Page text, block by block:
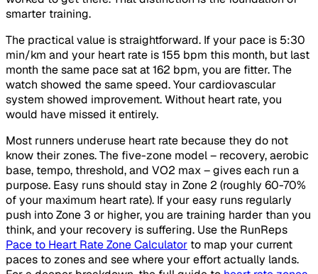
smarter training.
The practical value is straightforward. If your pace is 5:30
min/km and your heart rate is 155 bpm this month, but last
month the same pace sat at 162 bpm, you are fitter. The
watch showed the same speed. Your cardiovascular
system showed improvement. Without heart rate, you
would have missed it entirely.
Most runners underuse heart rate because they do not
know their zones. The five-zone model – recovery, aerobic
base, tempo, threshold, and VO2 max – gives each run a
purpose. Easy runs should stay in Zone 2 (roughly 60-70%
of your maximum heart rate). If your easy runs regularly
push into Zone 3 or higher, you are training harder than you
think, and your recovery is suffering. Use the RunReps
Pace to Heart Rate Zone Calculator to map your current
paces to zones and see where your effort actually lands.